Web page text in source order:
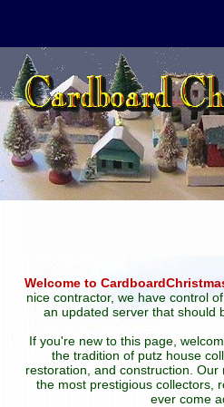
Welcome to
nice contractor, we have control
an updated server that should
If you're new to this page,
the tradition of putz house
restoration, and construction.
the most prestigious collectors,
ever come